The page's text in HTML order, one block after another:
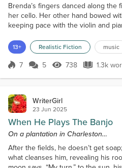
Brenda’s fingers danced along the
her cello. Her other hand bowed
keeping pace with the violin and
Adenak Summer Music. The
featured a range of musical genres
mostly local acts. Brenda was
13+ Realistic Fiction music
Score 7
7 5 738 Views
738 1.3k
1.3k
WriterGirl
23 Jun 2025
When He Plays The Banjo
On a plantation in Charleston…
After the fields, he doesn’t get
what cleanses him, revealing his